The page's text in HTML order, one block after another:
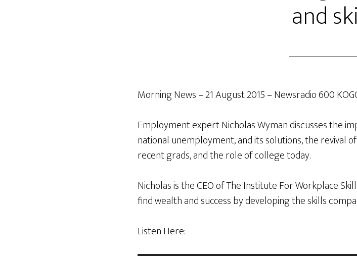
and
Morning News – 21 August 2015 – Newsradio 600
Employment expert Nicholas Wyman discusses the
national unemployment, and its solutions, the revival
recent grads, and the role of college today.
Nicholas is the CEO of The Institute For Workplace
find wealth and success by developing the skills
Listen Here: